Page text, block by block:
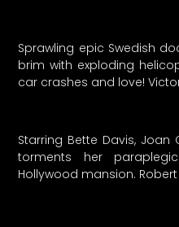
Sprawling epic Swedish
brim with exploding
car crashes and love! Victor
Starring Bette Davis,
torments her
Hollywood mansion. Robert